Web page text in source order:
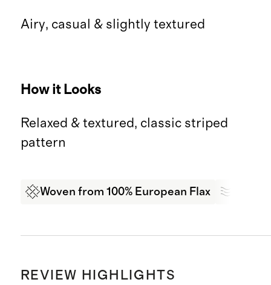
Airy, casual & slightly textured
How it Looks
Relaxed & textured, classic striped
pattern
Woven from 100% European Flax
REVIEW HIGHLIGHTS